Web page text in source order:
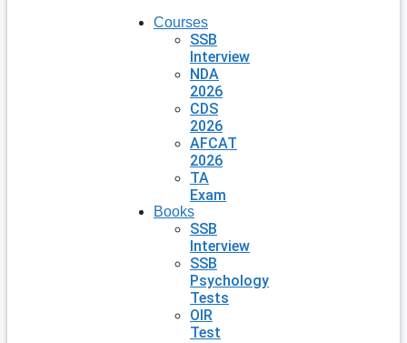
Courses
SSB
Interview
NDA
2026
CDS
2026
AFCAT
2026
TA
Exam
Books
SSB
Interview
SSB
Psychology
Tests
OIR
Test